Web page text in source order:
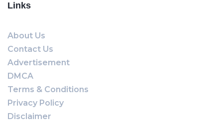
Links
About Us
Contact Us
Advertisement
DMCA
Terms & Conditions
Privacy Policy
Disclaimer